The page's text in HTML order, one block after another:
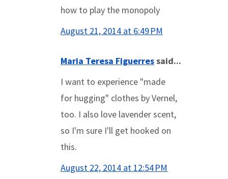
how to play the monopoly
August 21, 2014 at 6:49 PM
Maria Teresa Figuerressaid...
I want to experience "made
for hugging" clothes by Vernel,
too. I also love lavender scent,
so I'm sure I'll get hooked on
this.
August 22, 2014 at 12:54 PM